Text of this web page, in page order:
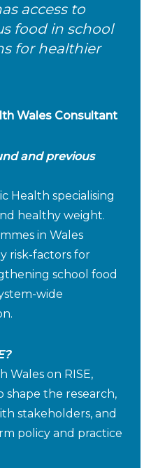
access to
food in school
for healthier
Wales Consultant
and previous
Health specialising
healthy weight.
in Wales
risk-factors for
school food
wide
Wales on RISE,
the research,
stakeholders, and
policy and practice